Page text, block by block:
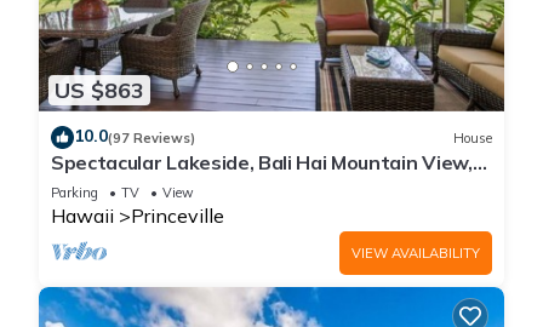
US $863
10.0(97 Reviews) House
Spectacular Lakeside, Bali Hai Mountain View,
Fairway Home
Parking TV View
Hawaii Princeville
VIEW AVAILABILITY